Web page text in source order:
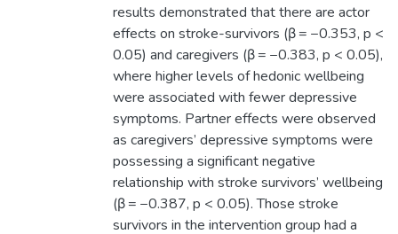
results demonstrated that there are actor
effects on stroke-survivors (β = −0.353, p <
0.05) and caregivers (β = −0.383, p < 0.05),
where higher levels of hedonic wellbeing
were associated with fewer depressive
symptoms. Partner effects were observed
as caregivers’ depressive symptoms were
possessing a significant negative
relationship with stroke survivors’ wellbeing
(β = −0.387, p < 0.05). Those stroke
survivors in the intervention group had a